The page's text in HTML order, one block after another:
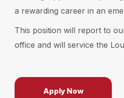
Careers
a rewarding career in an
This position will report to
office and will service the
Apply Now